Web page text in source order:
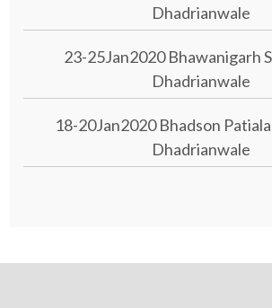
Dhadrianwale
23-25Jan2020 Bhawanigarh
Dhadrianwale
18-20Jan2020 Bhadson Patiala
Dhadrianwale